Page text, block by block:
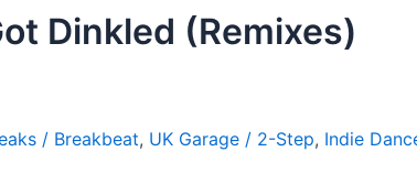
Dinkled (Remixes)
/ Breakbeat, UK Garage / 2-Step, Indie